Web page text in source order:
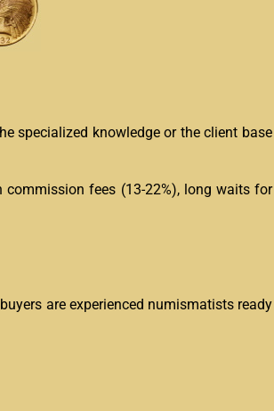
specialized knowledge or the client base
commission fees (13-22%), long waits for
are experienced numismatists ready